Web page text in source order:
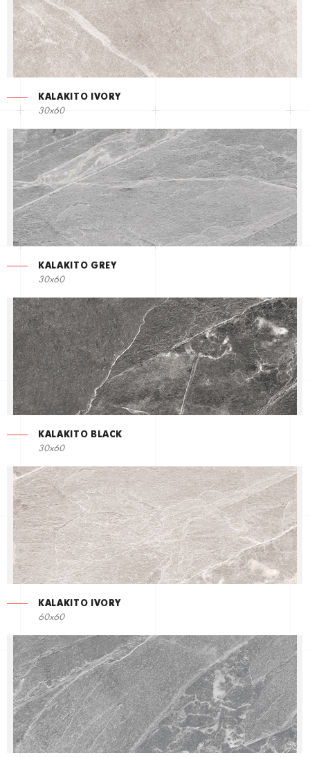
KALAKITO IVORY
30x60
KALAKITO GREY
30x60
KALAKITO BLACK
30x60
KALAKITO IVORY
60x60